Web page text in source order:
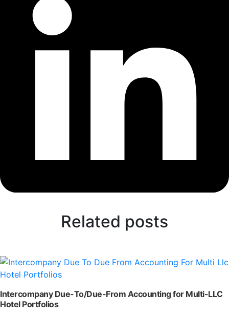
Related posts
Intercompany Due-To/Due-From Accounting for Multi-LLC
Hotel Portfolios